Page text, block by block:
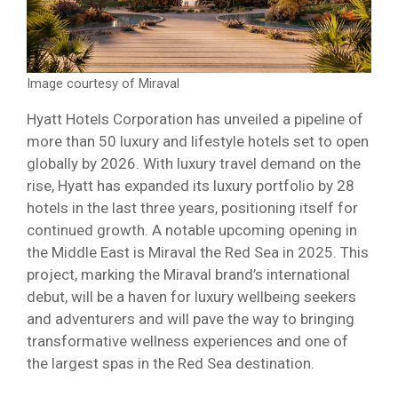
Image courtesy of Miraval
Hyatt Hotels Corporation has unveiled a pipeline of
more than 50 luxury and lifestyle hotels set to open
globally by 2026. With luxury travel demand on the
rise, Hyatt has expanded its luxury portfolio by 28
hotels in the last three years, positioning itself for
continued growth. A notable upcoming opening in
the Middle East is Miraval the Red Sea in 2025. This
project, marking the Miraval brand’s international
debut, will be a haven for luxury wellbeing seekers
and adventurers and will pave the way to bringing
transformative wellness experiences and one of
the largest spas in the Red Sea destination.